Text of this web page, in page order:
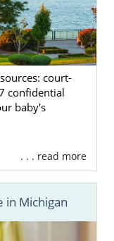
court-
confidential
baby's
. . . read more
in Michigan